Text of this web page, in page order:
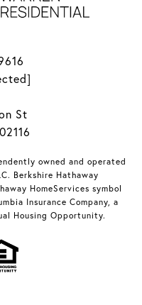
St
owned and operated
Berkshire Hathaway
HomeServices symbol
Insurance Company, a
Housing Opportunity.